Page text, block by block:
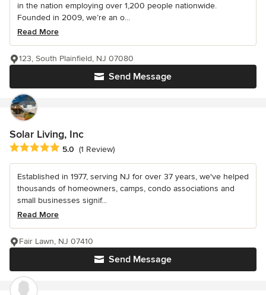
in the nation employing over 1,200 people nationwide.
Founded in 2009, we’re an o...
Read More
Send Message
123, South Plainfield, NJ 07080
Solar Living, Inc
Average rating: 5 out of 5 stars
5.0 (1 Review)
Established in 1977, serving NJ for over 37 years, we've helped
thousands of homeowners, camps, condo associations and
small businesses signif...
Read More
Send Message
Fair Lawn, NJ 07410